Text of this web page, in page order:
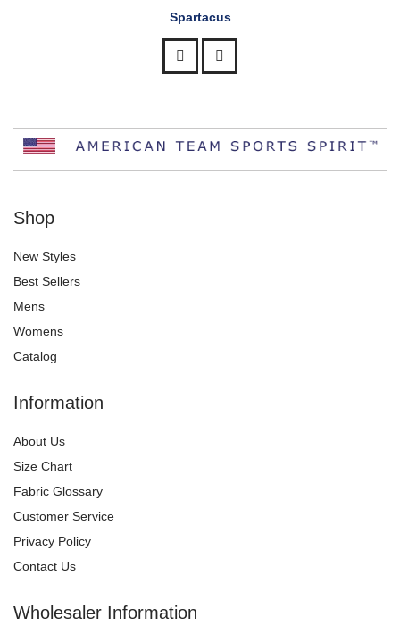
Spartacus
Shop
New Styles
Best Sellers
Mens
Womens
Catalog
Information
About Us
Size Chart
Fabric Glossary
Customer Service
Privacy Policy
Contact Us
Wholesaler Information